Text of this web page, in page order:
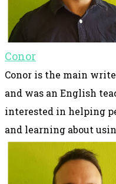
Conor
Conor is the main
and was an English
interested in helping
and learning about